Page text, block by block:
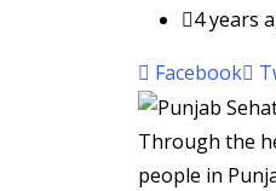
4 years
Facebook
Through the
people in